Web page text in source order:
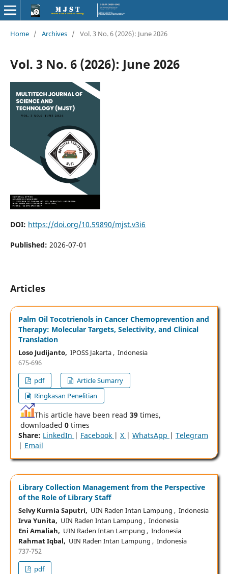
Home / Archives / Vol. 3 No. 6 (2026): June 2026
Vol. 3 No. 6 (2026): June 2026
DOI: https://doi.org/10.59890/mjst.v3i6
Published: 2026-07-01
Articles
Palm Oil Tocotrienols in Cancer Chemoprevention and
Therapy: Molecular Targets, Selectivity, and Clinical
Translation
Loso Judijanto, IPOSS Jakarta , Indonesia
675-696
pdf
Article Sumarry
Ringkasan Penelitian
This article have been read 39times,
downloaded 0times
Share: LinkedIn | Facebook | X | WhatsApp | Telegram
| Email
Library Collection Management from the Perspective
of the Role of Library Staff
Selvy Kurnia Saputri, UIN Raden Intan Lampung , Indonesia
Irva Yunita, UIN Raden Intan Lampung , Indonesia
Eni Amaliah, UIN Raden Intan Lampung , Indonesia
Rahmat Iqbal, UIN Raden Intan Lampung , Indonesia
737-752
pdf